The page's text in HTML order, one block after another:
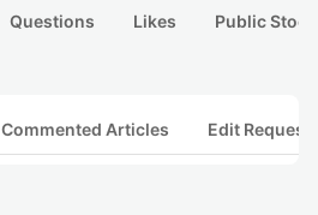
Questions Likes Public
Commented Articles Edit